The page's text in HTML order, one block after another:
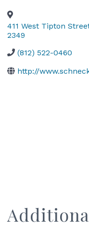
411 West Tipton
2349
(812) 522-0460
http://